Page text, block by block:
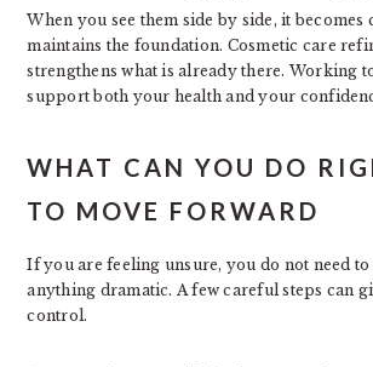
When you see them side by side, it becomes
maintains the foundation. Cosmetic care
strengthens what is already there. Working
support both your health and your
WHAT CAN YOU DO
TO MOVE FORWARD
If you are feeling unsure, you do not need
anything dramatic. A few careful steps can
control.